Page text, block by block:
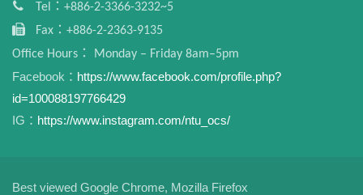
Tel：+886-2-3366-3232~5
Fax：+886-2-2363-9135
Office Hours： Monday – Friday 8am–5pm
Facebook： https://www.facebook.com/profile.php?
id=100088197766429
IG： https://www.instagram.com/ntu_ocs/
Best viewed Google Chrome, Mozilla Firefox